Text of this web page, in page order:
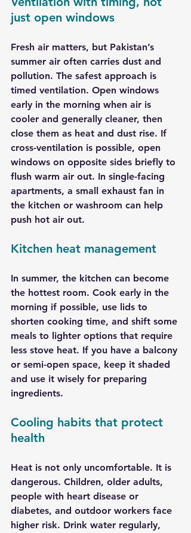
just open windows
Fresh air matters, but Pakistan’s
summer air often carries dust and
pollution. The safest approach is
timed ventilation. Open windows
early in the morning when air is
cooler and generally cleaner, then
close them as heat and dust rise. If
cross-ventilation is possible, open
windows on opposite sides briefly to
flush warm air out. In single-facing
apartments, a small exhaust fan in
the kitchen or washroom can help
push hot air out.
Kitchen heat management
In summer, the kitchen can become
the hottest room. Cook early in the
morning if possible, use lids to
shorten cooking time, and shift some
meals to lighter options that require
less stove heat. If you have a balcony
or semi-open space, keep it shaded
and use it wisely for preparing
ingredients.
Cooling habits that protect
health
Heat is not only uncomfortable. It is
dangerous. Children, older adults,
people with heart disease or
diabetes, and outdoor workers face
higher risk. Drink water regularly,